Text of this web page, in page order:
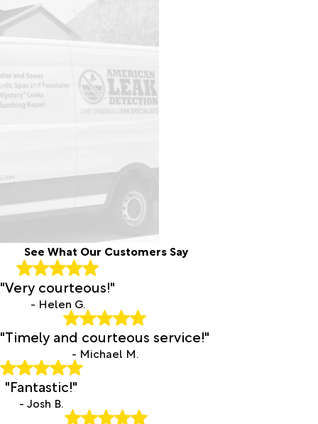
See What Our Customers Say
"Very courteous!"
- Helen G.
"Timely and courteous service!"
- Michael M.
"Fantastic!"
- Josh B.